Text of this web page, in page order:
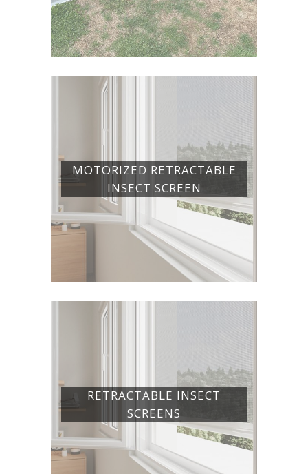
MOTORIZED RETRACTABLE
INSECT SCREEN
RETRACTABLE INSECT
SCREENS